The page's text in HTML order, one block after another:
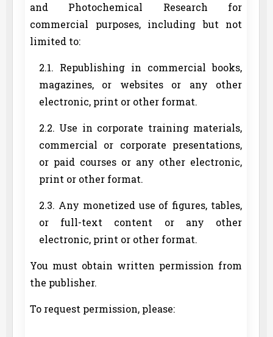
and Photochemical Research for
commercial purposes, including but not
limited to:
2.1. Republishing in commercial books,
magazines, or websites or any other
electronic, print or other format.
2.2. Use in corporate training materials,
commercial or corporate presentations,
or paid courses or any other electronic,
print or other format.
2.3. Any monetized use of figures, tables,
or full-text content or any other
electronic, print or other format.
You must obtain written permission from
the publisher.
To request permission, please: